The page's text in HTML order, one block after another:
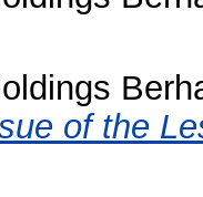
of the